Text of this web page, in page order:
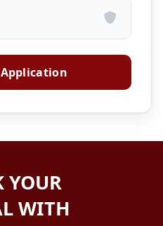
YOUR
WITH